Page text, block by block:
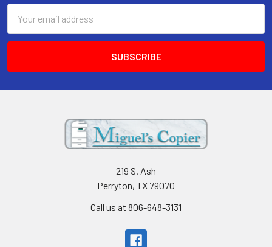
Address
219 S. Ash
Perryton, TX 79070
Call us at 806-648-3131